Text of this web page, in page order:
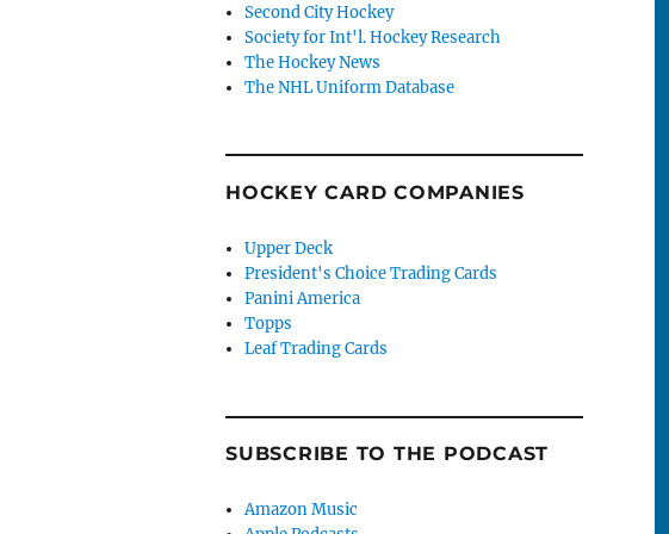
Second City Hockey
Society for Int'l. Hockey Research
The Hockey News
The NHL Uniform Database
HOCKEY CARD COMPANIES
Upper Deck
President's Choice Trading Cards
Panini America
Topps
Leaf Trading Cards
SUBSCRIBE TO THE PODCAST
Amazon Music